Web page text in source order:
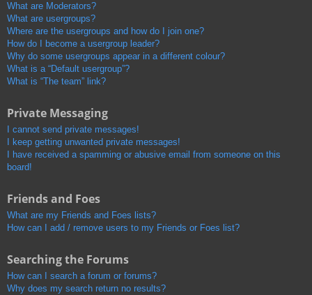
What are Moderators?
What are usergroups?
Where are the usergroups and how do I join one?
How do I become a usergroup leader?
Why do some usergroups appear in a different colour?
What is a “Default usergroup”?
What is “The team” link?
Private Messaging
I cannot send private messages!
I keep getting unwanted private messages!
I have received a spamming or abusive email from someone on this
board!
Friends and Foes
What are my Friends and Foes lists?
How can I add / remove users to my Friends or Foes list?
Searching the Forums
How can I search a forum or forums?
Why does my search return no results?